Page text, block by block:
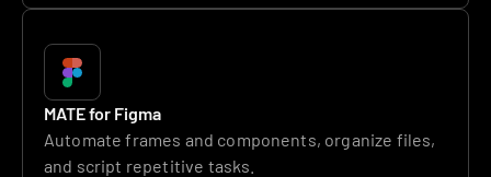
MATE for Figma
Automate frames and components, organize files,
and script repetitive tasks.